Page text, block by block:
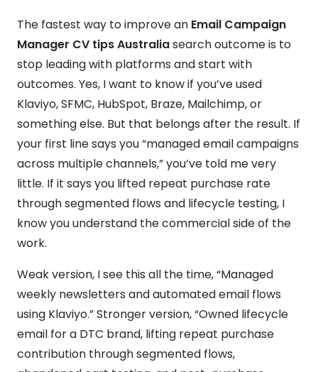
The fastest way to improve an Email Campaign
Manager CV tips Australiasearch outcome is to
stop leading with platforms and start with
outcomes. Yes, I want to know if you’ve used
Klaviyo, SFMC, HubSpot, Braze, Mailchimp, or
something else. But that belongs after the result. If
your first line says you “managed email campaigns
across multiple channels,” you’ve told me very
little. If it says you lifted repeat purchase rate
through segmented flows and lifecycle testing, I
know you understand the commercial side of the
work.
Weak version, I see this all the time, “Managed
weekly newsletters and automated email flows
using Klaviyo.” Stronger version, “Owned lifecycle
email for a DTC brand, lifting repeat purchase
contribution through segmented flows,